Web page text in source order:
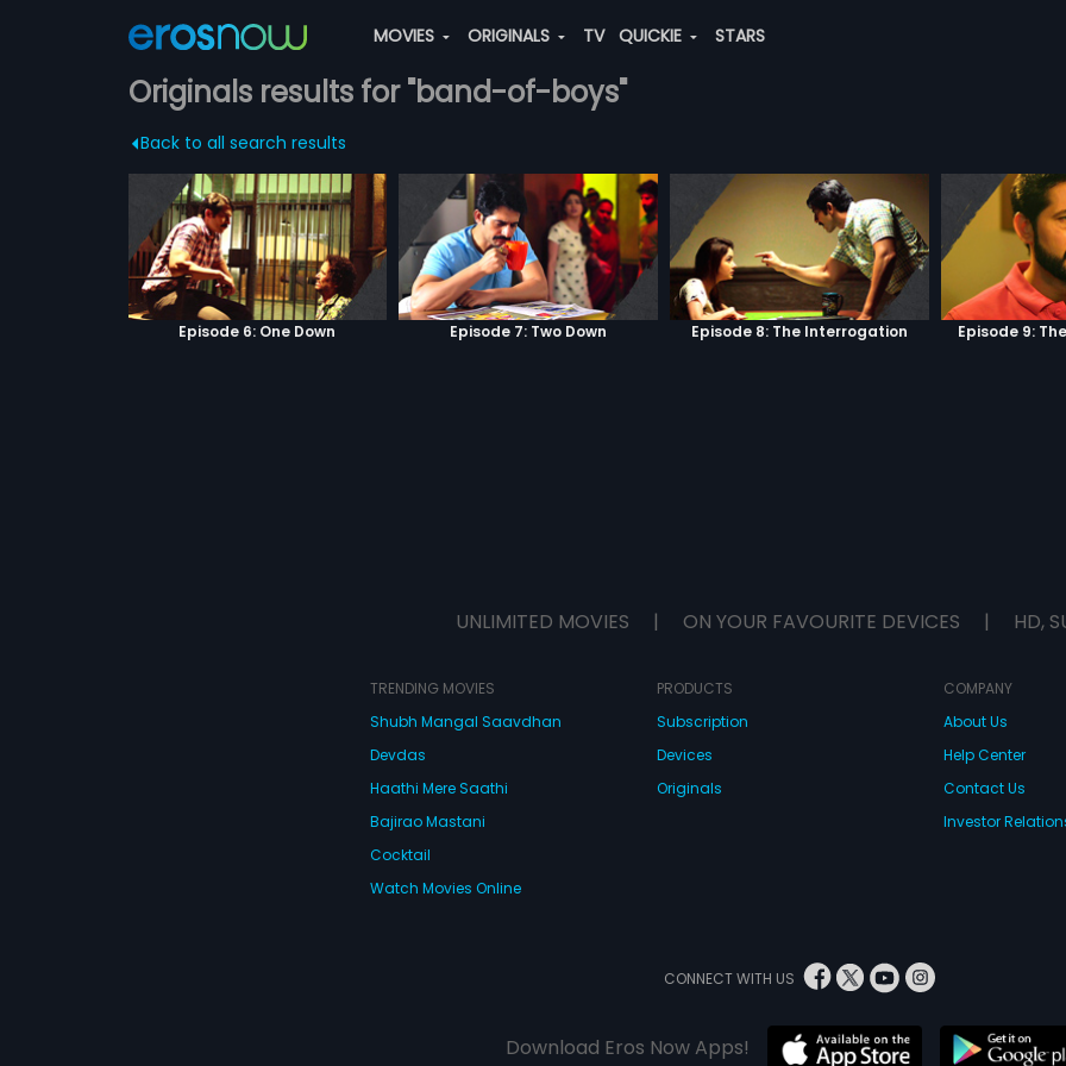
MOVIES ORIGINALS TV QUICKIE STARS
Originals results for "band-of-boys"
Back to all search results
Episode 6: One Down Episode 7: Two Down Episode 8: The Interrogation Episode 9:
UNLIMITED MOVIES | ON YOUR FAVOURITE DEVICES | HD,
TRENDING MOVIES
Shubh Mangal Saavdhan
Devdas
Haathi Mere Saathi
Bajirao Mastani
Cocktail
Watch Movies Online
PRODUCTS
Subscription
Devices
Originals
COMPANY
About Us
Help Center
Contact Us
Investor
CONNECT WITH US
Download Eros Now Apps!